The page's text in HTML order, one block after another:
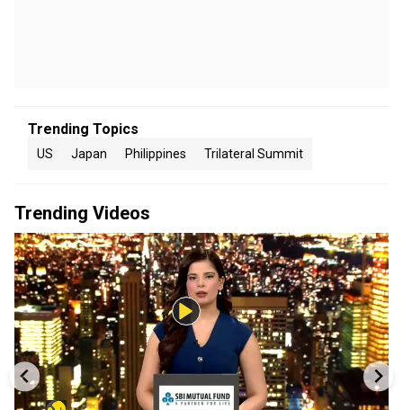
Trending Topics
US Japan Philippines Trilateral Summit
Trending Videos